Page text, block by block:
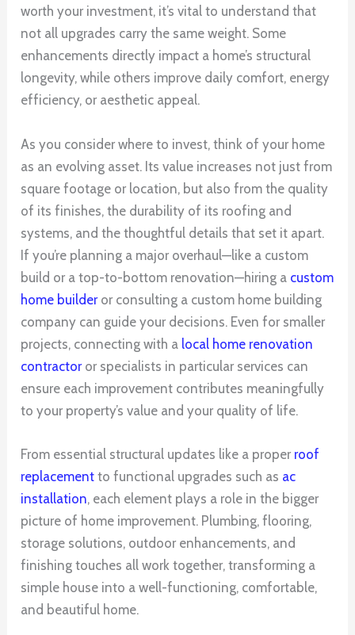
worth your investment, it’s vital to understand that
not all upgrades carry the same weight. Some
enhancements directly impact a home’s structural
longevity, while others improve daily comfort, energy
efficiency, or aesthetic appeal.
As you consider where to invest, think of your home
as an evolving asset. Its value increases not just from
square footage or location, but also from the quality
of its finishes, the durability of its roofing and
systems, and the thoughtful details that set it apart.
If you’re planning a major overhaul—like a custom
build or a top-to-bottom renovation—hiring a custom
home builderor consulting a custom home building
company can guide your decisions. Even for smaller
projects, connecting with a local home renovation
contractoror specialists in particular services can
ensure each improvement contributes meaningfully
to your property’s value and your quality of life.
From essential structural updates like a proper roof
replacement to functional upgrades such as ac
installation, each element plays a role in the bigger
picture of home improvement. Plumbing, flooring,
storage solutions, outdoor enhancements, and
finishing touches all work together, transforming a
simple house into a well-functioning, comfortable,
and beautiful home.